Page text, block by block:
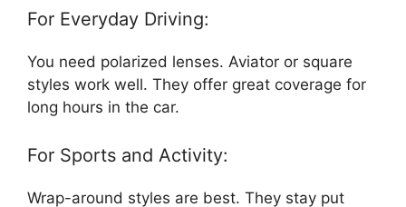
For Everyday Driving:
You need polarized lenses. Aviator or square
styles work well. They offer great coverage for
long hours in the car.
For Sports and Activity:
Wrap-around styles are best. They stay put